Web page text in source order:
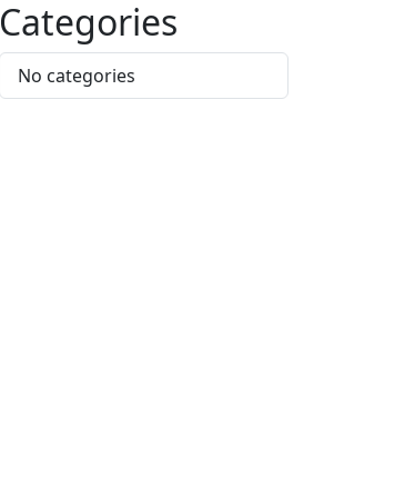
Categories
No categories